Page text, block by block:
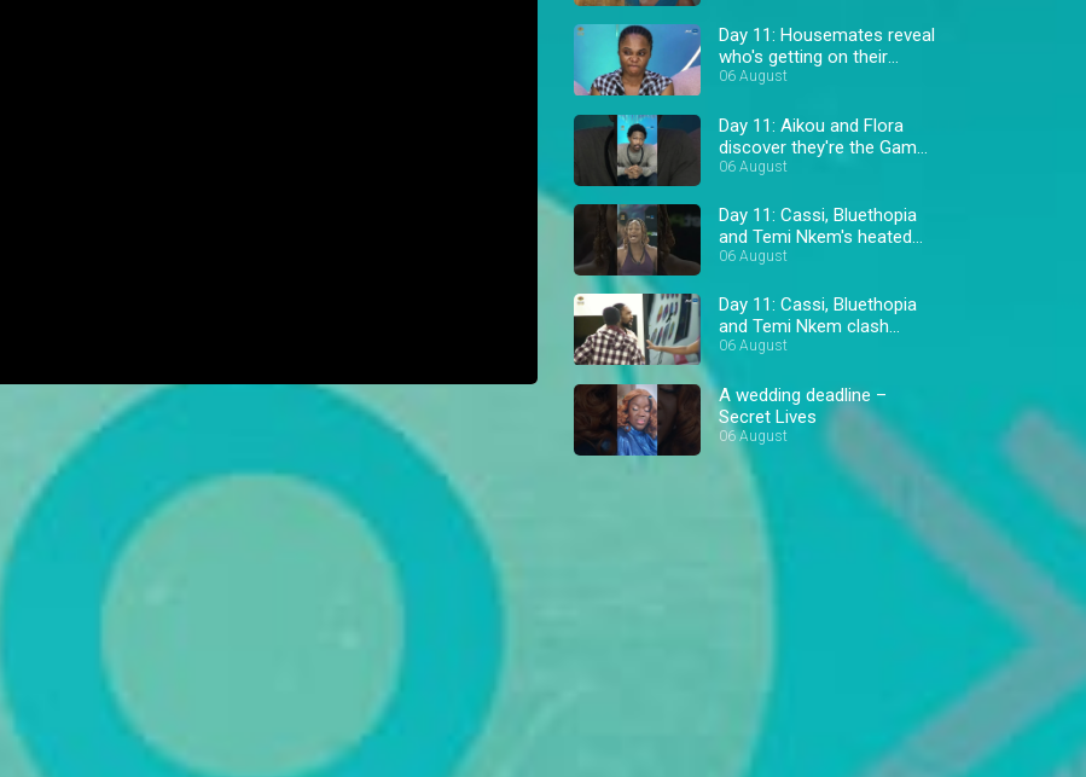
Day 11: Housemates reveal
who's getting on their
nerves – BBNaija
06 August
Day 11: Aikou and Flora
discover they're the Gambit
– BBNaija
06 August
Day 11: Cassi, Bluethopia
and Temi Nkem's heated
wager fight – BBNaija
06 August
Day 11: Cassi, Bluethopia
and Temi Nkem clash
during wager prep –
06 August
A wedding deadline –
Secret Lives
06 August